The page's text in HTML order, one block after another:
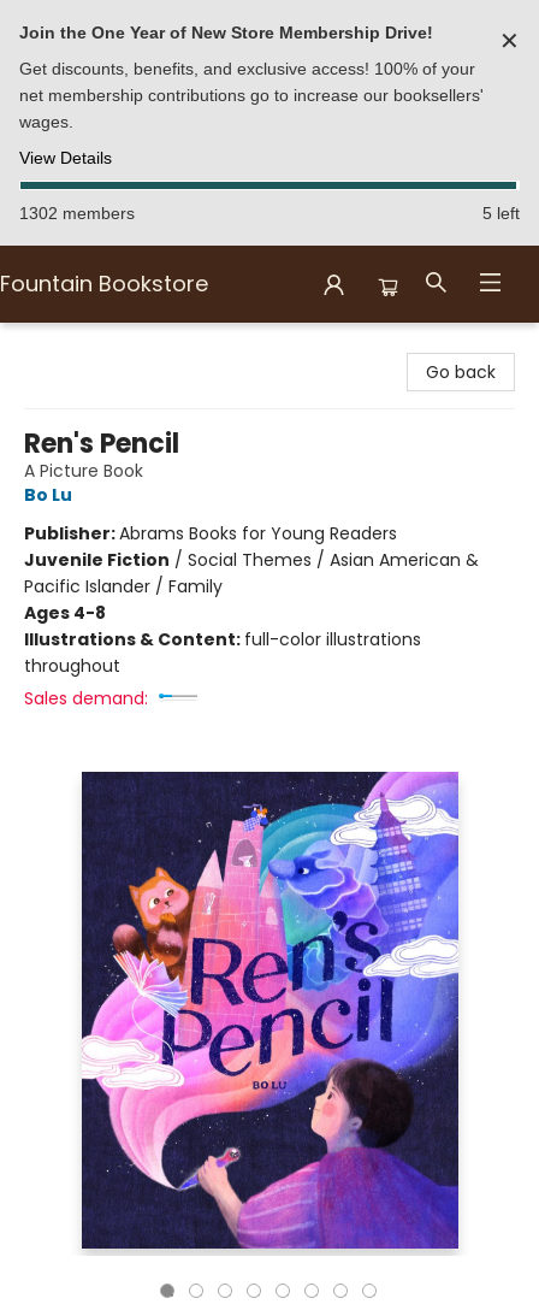
Join the One Year of New Store Membership Drive!
Get discounts, benefits, and exclusive access! 100% of your
net membership contributions go to increase our booksellers'
wages.
View Details
✕
1302 members 5 left
Fountain Bookstore
Go back
Ren's Pencil
A Picture Book
Bo Lu
Publisher:Abrams Books for Young Readers
Juvenile Fiction / Social Themes / Asian American &
Pacific Islander / Family
Ages 4-8
Illustrations & Content: full-color illustrations
throughout
Sales demand: